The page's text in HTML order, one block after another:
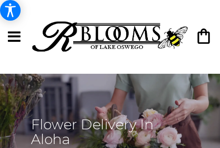
Flower Delivery In
Aloha